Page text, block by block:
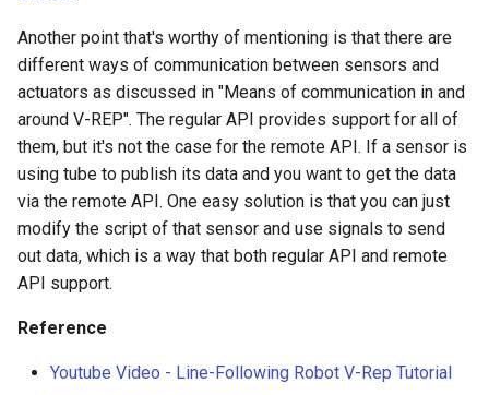
Another point that's worthy of mentioning is that there are
different ways of communication between sensors and
actuators as discussed in "Means of communication in and
around V-REP". The regular API provides support for all of
them, but it's not the case for the remote API. If a sensor is
using tube to publish its data and you want to get the data
via the remote API. One easy solution is that you can just
modify the script of that sensor and use signals to send
out data, which is a way that both regular API and remote
API support.
Reference
Youtube Video - Line-Following Robot V-Rep Tutorial